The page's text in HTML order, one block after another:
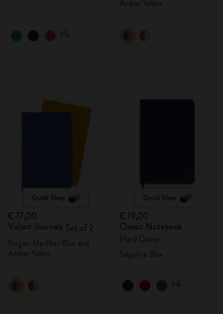
+5
Quick Shop
€ 17,00
Volant Journals Set of 2
Quick Shop
€ 19,00
Classic Notebook
Hard Cover
+4